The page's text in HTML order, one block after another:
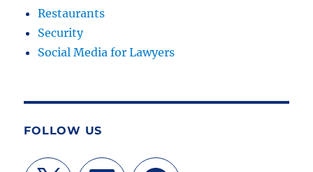
Restaurants
Security
Social Media for Lawyers
FOLLOW US